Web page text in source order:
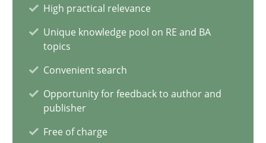
High practical relevance
Unique knowledge pool on RE and BA
topics
Convenient search
Opportunity for feedback to author and
publisher
Free of charge
Practice Cross-discipline